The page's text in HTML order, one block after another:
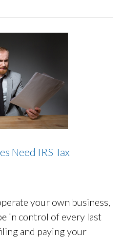
Need IRS Tax
your own business,
in control of every last
and paying your